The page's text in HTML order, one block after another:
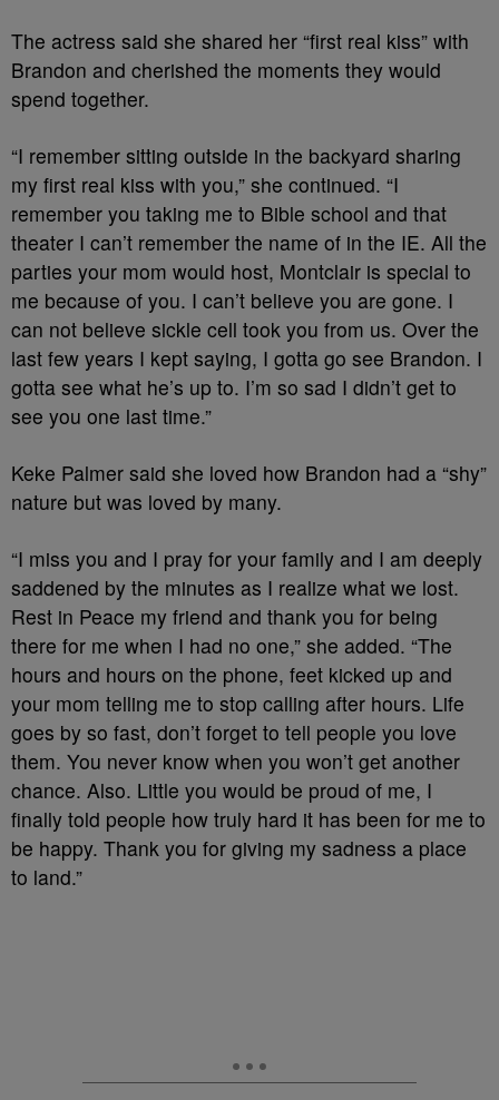
The actress said she shared her “first real kiss” with
Brandon and cherished the moments they would
spend together.
“I remember sitting outside in the backyard sharing
my first real kiss with you,” she continued. “I
remember you taking me to Bible school and that
theater I can’t remember the name of in the IE. All the
parties your mom would host, Montclair is special to
me because of you. I can’t believe you are gone. I
can not believe sickle cell took you from us. Over the
last few years I kept saying, I gotta go see Brandon. I
gotta see what he’s up to. I’m so sad I didn’t get to
see you one last time.”
Keke Palmer said she loved how Brandon had a “shy”
nature but was loved by many.
“I miss you and I pray for your family and I am deeply
saddened by the minutes as I realize what we lost.
Rest in Peace my friend and thank you for being
there for me when I had no one,” she added. “The
hours and hours on the phone, feet kicked up and
your mom telling me to stop calling after hours. Life
goes by so fast, don’t forget to tell people you love
them. You never know when you won’t get another
chance. Also. Little you would be proud of me, I
finally told people how truly hard it has been for me to
be happy. Thank you for giving my sadness a place
to land.”